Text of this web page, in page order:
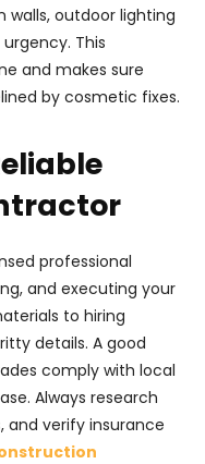
walls, outdoor lighting
This
and makes sure
by cosmetic fixes.
professional
and executing your
to hiring
details. A good
comply with local
Always research
and verify insurance